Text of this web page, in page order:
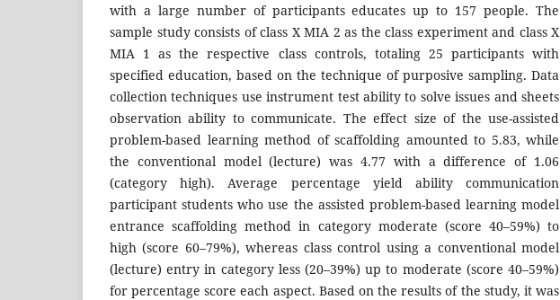
with a large number of participants educates up to 157 people. The
sample study consists of class X MIA 2 as the class experiment and class X
MIA 1 as the respective class controls, totaling 25 participants with
specified education, based on the technique of purposive sampling. Data
collection techniques use instrument test ability to solve issues and sheets
observation ability to communicate. The effect size of the use-assisted
problem-based learning method of scaffolding amounted to 5.83, while
the conventional model (lecture) was 4.77 with a difference of 1.06
(category high). Average percentage yield ability communication
participant students who use the assisted problem-based learning model
entrance scaffolding method in category moderate (score 40–59%) to
high (score 60–79%), whereas class control using a conventional model
(lecture) entry in category less (20–39%) up to moderate (score 40–59%)
for percentage score each aspect. Based on the results of the study, it was